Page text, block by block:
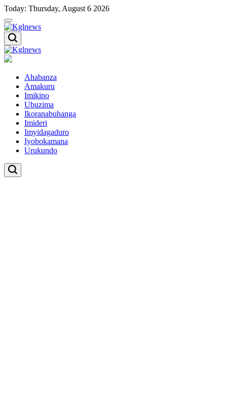
Skip
to
content
Today: Thursday, August 6 2026
Kglnews
Kglnews
Ahabanza
Amakuru
Imikino
Ubuzima
Ikoranabuhanga
Imideri
Imyidagaduro
Iyobokamana
Urukundo